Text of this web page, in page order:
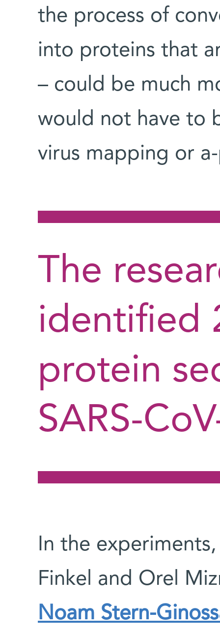
the process of
into proteins that
– could be much
would not have to
virus mapping or
The
identified
protein
SARS-
In the
Finkel and Orel
Noam Stern-